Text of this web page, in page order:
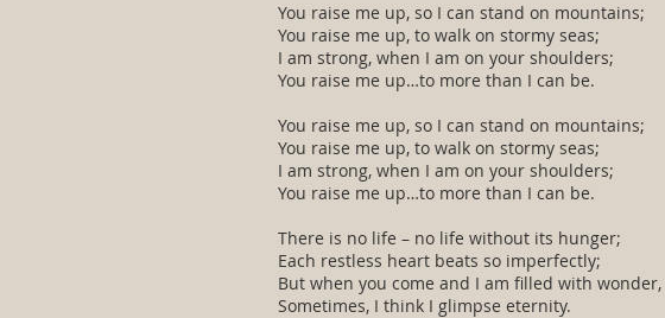
You raise me up, so I can stand on mountains;
You raise me up, to walk on stormy seas;
I am strong, when I am on your shoulders;
You raise me up…to more than I can be.
You raise me up, so I can stand on mountains;
You raise me up, to walk on stormy seas;
I am strong, when I am on your shoulders;
You raise me up…to more than I can be.
There is no life – no life without its hunger;
Each restless heart beats so imperfectly;
But when you come and I am filled with wonder,
Sometimes, I think I glimpse eternity.